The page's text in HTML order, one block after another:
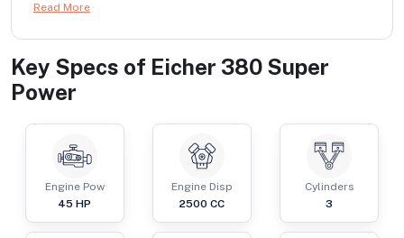
Read More
Key Specs of Eicher 380 Super
Power
Engine Pow
45 HP
Engine Disp
2500 CC
Cylinders
3